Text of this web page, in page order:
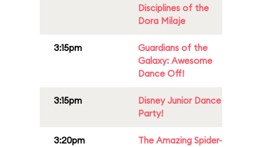
Disciplines of the
Dora Milaje
3:15pm
Guardians of the
Galaxy: Awesome
Dance Off!
3:15pm
Disney Junior Dance
Party!
3:20pm
The Amazing Spider-